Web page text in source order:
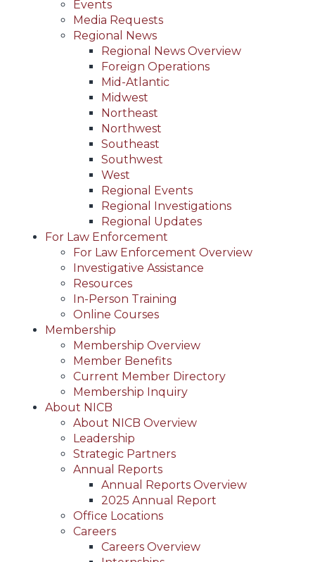
Events
Media Requests
Regional News
Regional News Overview
Foreign Operations
Mid-Atlantic
Midwest
Northeast
Northwest
Southeast
Southwest
West
Regional Events
Regional Investigations
Regional Updates
For Law Enforcement
For Law Enforcement Overview
Investigative Assistance
Resources
In-Person Training
Online Courses
Membership
Membership Overview
Member Benefits
Current Member Directory
Membership Inquiry
About NICB
About NICB Overview
Leadership
Strategic Partners
Annual Reports
Annual Reports Overview
2025 Annual Report
Office Locations
Careers
Careers Overview